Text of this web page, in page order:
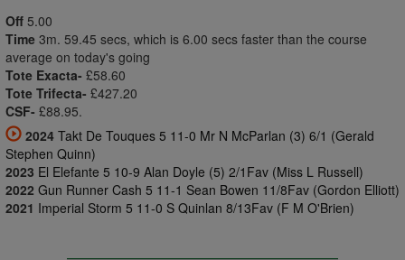
Off 5.00
Time 3m. 59.45 secs, which is 6.00 secs faster than the course
average on today's going
Tote Exacta- £58.60
Tote Trifecta- £427.20
CSF- £88.95.
2024 Takt De Touques 5 11-0 Mr N McParlan (3) 6/1 (Gerald
Stephen Quinn)
2023 El Elefante 5 10-9 Alan Doyle (5) 2/1Fav (Miss L Russell)
2022 Gun Runner Cash 5 11-1 Sean Bowen 11/8Fav (Gordon Elliott)
2021 Imperial Storm 5 11-0 S Quinlan 8/13Fav (F M O'Brien)